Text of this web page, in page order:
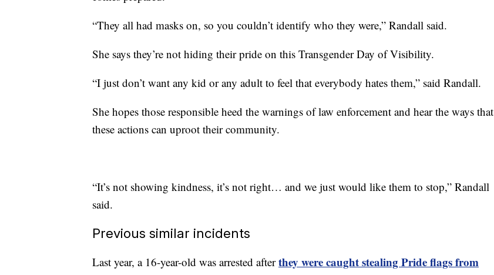
“They all had masks on, so you couldn’t identify who they were,” Randall said.
She says they’re not hiding their pride on this Transgender Day of Visibility.
“I just don’t want any kid or any adult to feel that everybody hates them,” said Randall.
She hopes those responsible heed the warnings of law enforcement and hear the ways that
these actions can uproot their community.
“It’s not showing kindness, it’s not right… and we just would like them to stop,” Randall
said.
Previous similar incidents
Last year, a 16-year-old was arrested afterthey were caught stealing Pride flags from